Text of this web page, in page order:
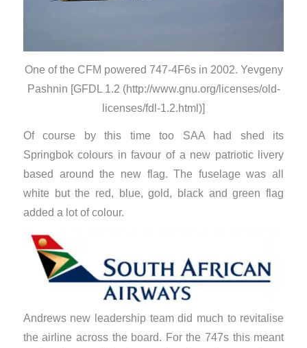
One of the CFM powered 747-4F6s in 2002. Yevgeny
Pashnin [GFDL 1.2 (http://www.gnu.org/licenses/old-
licenses/fdl-1.2.html)]
Of course by this time too SAA had shed its
Springbok colours in favour of a new patriotic livery
based around the new flag. The fuselage was all
white but the red, blue, gold, black and green flag
added a lot of colour.
Andrews new leadership team did much to revitalise
the airline across the board. For the 747s this meant